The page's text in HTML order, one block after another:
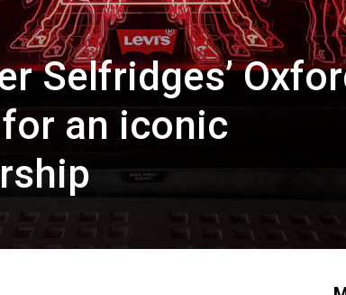
Selfridges’
an iconic